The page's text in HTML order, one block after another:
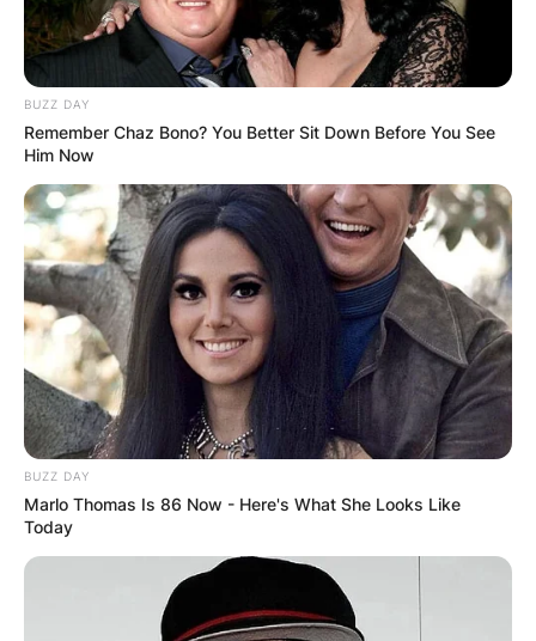
Robert Cormier is a Toronto-born bartender
turned actor who appeared on such TV shows as
American Gods, Heartland and Slasher.
Advertisement
BUZZ DAY
Remember Chaz Bono? You Better Sit Down Before You See
Him Now
BUZZ DAY
Marlo Thomas Is 86 Now - Here's What She Looks Like
Today